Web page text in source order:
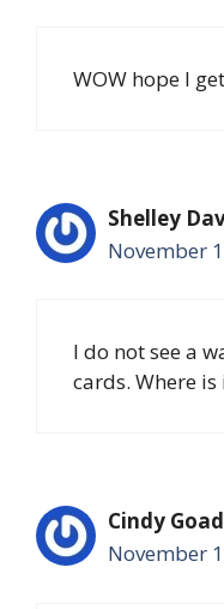
WOW hope I
Shelley
November
I do not see a
cards. Where is
Cindy Goad
November